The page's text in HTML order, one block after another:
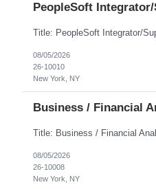
PeopleSoft
08/05/2026
26-10010
New York, NY
Business / Financial
08/05/2026
26-10008
New York, NY